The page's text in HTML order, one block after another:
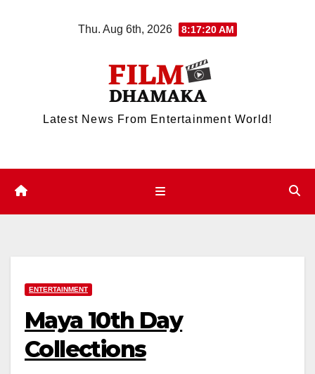
Thu. Aug 6th, 2026 8:17:21 AM
Latest News From Entertainment World!
ENTERTAINMENT
Maya 10th Day
Collections